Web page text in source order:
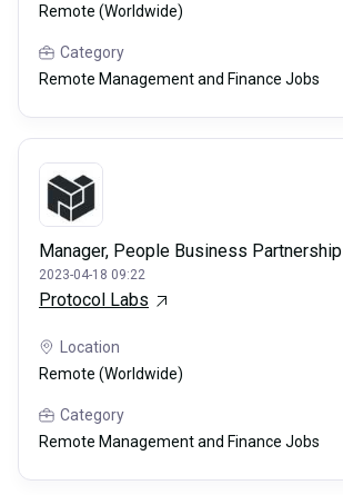
Remote (Worldwide)
Category
Remote Management and Finance Jobs
Manager, People Business Partnership
2023-04-18 09:22
Protocol Labs
Location
Remote (Worldwide)
Category
Remote Management and Finance Jobs